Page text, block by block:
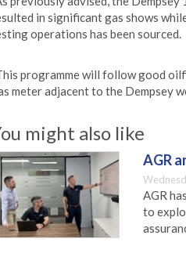
in significant gas shows
operations has been sourced.
programme will follow good
meter adjacent to the Dempsey
might also like
AGR
AGR
to